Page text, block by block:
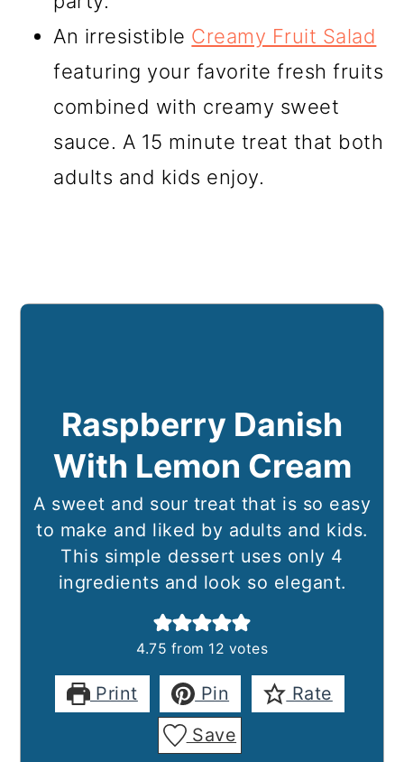
An irresistible Creamy Fruit Salad
featuring your favorite fresh fruits
combined with creamy sweet
sauce. A 15 minute treat that both
adults and kids enjoy.
Raspberry Danish
With Lemon Cream
A sweet and sour treat that is so easy
to make and liked by adults and kids.
This simple dessert uses only 4
ingredients and look so elegant.
4.75 from 12 votes
Print Pin
Rate
Save